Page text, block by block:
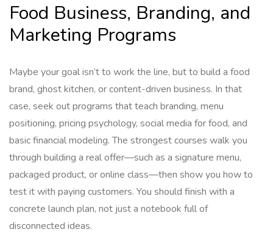
Food Business, Branding, and
Marketing Programs
Maybe your goal isn’t to work the line, but to build a food
brand, ghost kitchen, or content-driven business. In that
case, seek out programs that teach branding, menu
positioning, pricing psychology, social media for food, and
basic financial modeling. The strongest courses walk you
through building a real offer—such as a signature menu,
packaged product, or online class—then show you how to
test it with paying customers. You should finish with a
concrete launch plan, not just a notebook full of
disconnected ideas.